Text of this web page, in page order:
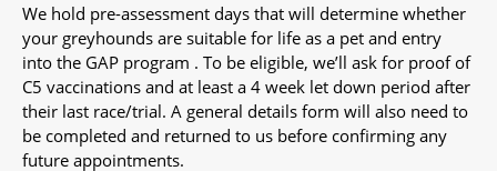
We hold pre-assessment days that will determine whether
your greyhounds are suitable for life as a pet and entry
into the GAP program . To be eligible, we’ll ask for proof of
C5 vaccinations and at least a 4 week let down period after
their last race/trial. A general details form will also need to
be completed and returned to us before confirming any
future appointments.